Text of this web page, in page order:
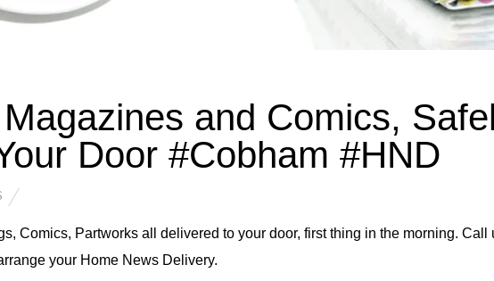
and Comics,
Door #Cobham #HND
Comics, Partworks all delivered to your door, first thing in the morning. Call
your Home News Delivery.